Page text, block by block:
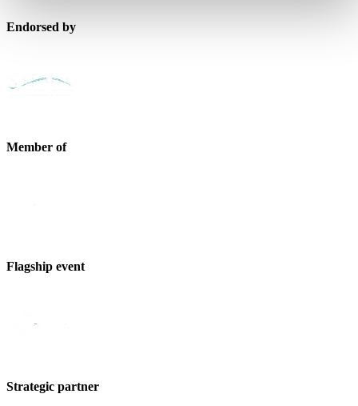
Endorsed by
Member of
Flagship event
Strategic partner